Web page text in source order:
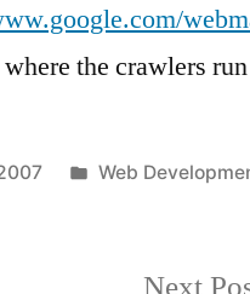
the crawlers
Posted
Web